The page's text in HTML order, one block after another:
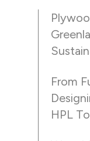
From
HPL